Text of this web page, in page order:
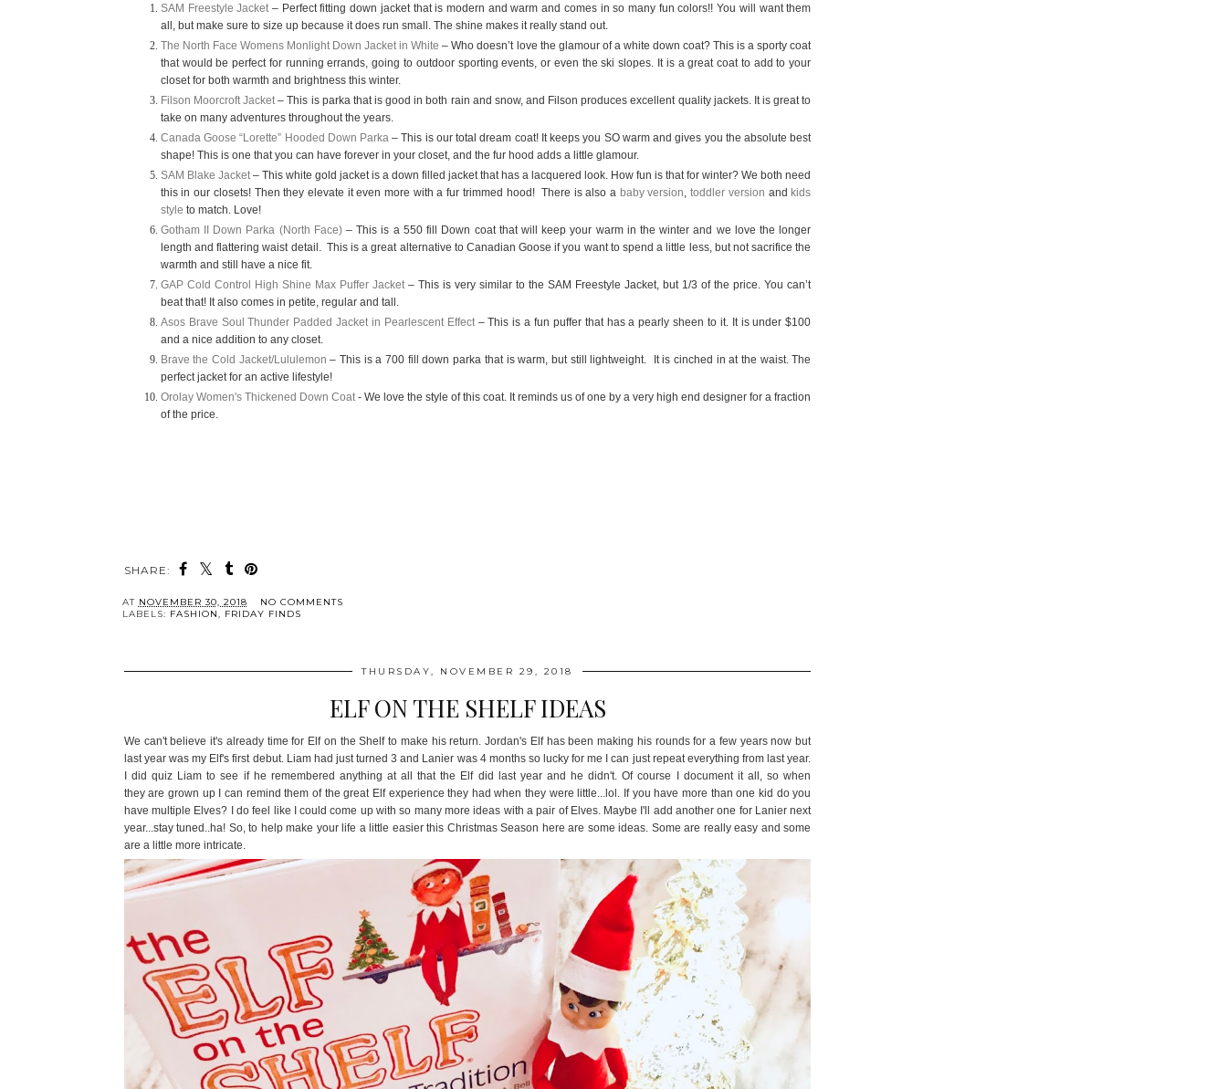
SAM Freestyle Jacket – Perfect fitting down jacket that is modern and warm and comes in so many fun colors!! You will want them
all, but make sure to size up because it does run small. The shine makes it really stand out.
The North Face Womens Monlight Down Jacket in White – Who doesn’t love the glamour of a white down coat? This is a sporty coat
that would be perfect for running errands, going to outdoor sporting events, or even the ski slopes. It is a great coat to add to your
closet for both warmth and brightness this winter.
Filson Moorcroft Jacket – This is parka that is good in both rain and snow, and Filson produces excellent quality jackets. It is great to
take on many adventures throughout the years.
Canada Goose “Lorette” Hooded Down Parka – This is our total dream coat! It keeps you SO warm and gives you the absolute best
shape! This is one that you can have forever in your closet, and the fur hood adds a little glamour.
SAM Blake Jacket– This white gold jacket is a down filled jacket that has a lacquered look. How fun is that for winter? We both need
this in our closets! Then they elevate it even more with a fur trimmed hood! There is also a baby version ,toddler version andkids
style to match. Love!
Gotham II Down Parka (North Face)– This is a 550 fill Down coat that will keep your warm in the winter and we love the longer
length and flattering waist detail.
This is a great alternative to Canadian Goose if you want to spend a little less, but not sacrifice the
warmth and still have a nice fit.
GAP Cold Control High Shine Max Puffer Jacket– This is very similar to the SAM Freestyle Jacket, but 1/3 of the price. You can’t
beat that! It also comes in petite, regular and tall.
Asos Brave Soul Thunder Padded Jacket in Pearlescent Effect– This is a fun puffer that has a pearly sheen to it. It is under $100
and a nice addition to any closet.
Brave the Cold Jacket/Lululemon – This is a 700 fill down parka that is warm, but still lightweight.
It is cinched in at the waist. The
perfect jacket for an active lifestyle!
Orolay Women's Thickened Down Coat- We love the style of this coat. Itreminds us of one by a very high end designer for a fraction
of the price.
SHARE:
AT NOVEMBER 30, 2018
NO COMMENTS
LABELS: FASHION, FRIDAY FINDS
THURSDAY, NOVEMBER 29, 2018
ELF ON THE SHELF IDEAS
We can't believe it's already time for Elf on the Shelf to make his return. Jordan's Elf has been making his rounds for a few years now but
last year was my Elf's first debut. Liam had just turned 3 and Lanier was 4 months so lucky for me I can just repeat everything from last year.
I did quiz Liam to see if he remembered anything at all that the Elf did last year and he didn't. Of course I document it all, so when
they are grown up I can remind them of the great Elf experience they had when they were little...lol. If you have more than one kid do you
have multiple Elves? I do feel like I could come up with so many more ideas with a pair of Elves. Maybe I'll add another one for Lanier next
year...stay tuned..ha! So, to help make your life a little easier this Christmas Season here are some ideas. Some are really easy and some
are a little more intricate.